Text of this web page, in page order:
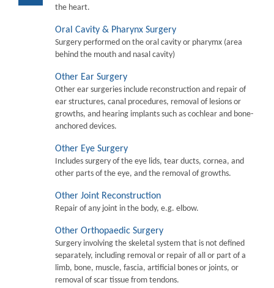
the heart.
Oral Cavity & Pharynx Surgery
Surgery performed on the oral cavity or pharymx (area
behind the mouth and nasal cavity)
Other Ear Surgery
Other ear surgeries include reconstruction and repair of
ear structures, canal procedures, removal of lesions or
growths, and hearing implants such as cochlear and bone-
anchored devices.
Other Eye Surgery
Includes surgery of the eye lids, tear ducts, cornea, and
other parts of the eye, and the removal of growths.
Other Joint Reconstruction
Repair of any joint in the body, e.g. elbow.
Other Orthopaedic Surgery
Surgery involving the skeletal system that is not defined
separately, including removal or repair of all or part of a
limb, bone, muscle, fascia, artificial bones or joints, or
removal of scar tissue from tendons.